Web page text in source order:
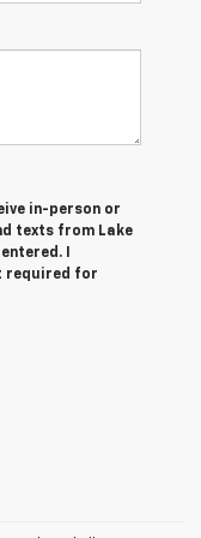
in-person or
texts from Lake
I
required for